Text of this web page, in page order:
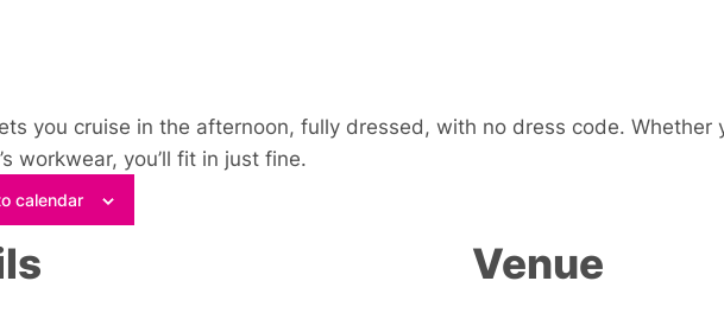
you cruise in the afternoon, fully dressed, with no dress code. Whether
workwear, you’ll fit in just fine.
calendar
Venue